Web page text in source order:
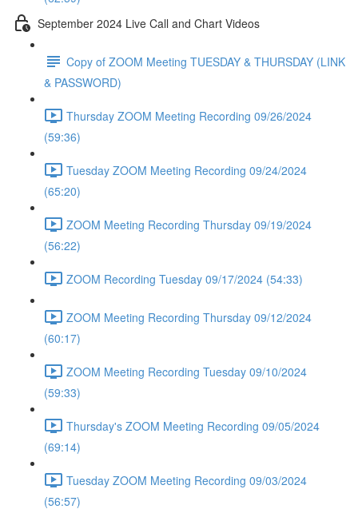
September 2024 Live Call and Chart Videos
Copy of ZOOM Meeting TUESDAY & THURSDAY (LINK
& PASSWORD)
Thursday ZOOM Meeting Recording 09/26/2024
(59:36)
Tuesday ZOOM Meeting Recording 09/24/2024
(65:20)
ZOOM Meeting Recording Thursday 09/19/2024
(56:22)
ZOOM Recording Tuesday 09/17/2024 (54:33)
ZOOM Meeting Recording Thursday 09/12/2024
(60:17)
ZOOM Meeting Recording Tuesday 09/10/2024
(59:33)
Thursday's ZOOM Meeting Recording 09/05/2024
(69:14)
Tuesday ZOOM Meeting Recording 09/03/2024
(56:57)